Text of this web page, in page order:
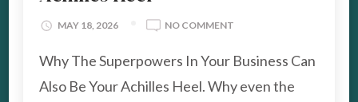
MAY 18, 2026 NO COMMENT
THE
IN
Why The Superpowers In Your Business Can
Also Be Your Achilles Heel. Why even the